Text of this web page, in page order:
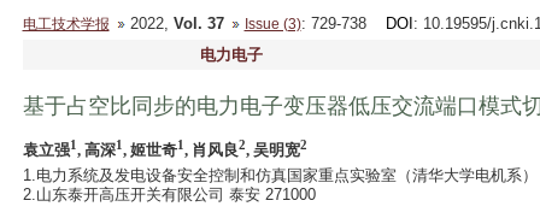
电工技术学报 2022, Vol. 37 Issue (3): 729-738 DOI : 10.19595/
电力电子
基于占空比同步的电力电子变压器低压交流端口模式
袁立强1, 高深1, 姬世奇1, 肖风良2, 吴明宽2
1.电力系统及发电设备安全控制和仿真国家重点实验室（清华大学电机系
2.山东泰开高压开关有限公司 泰安 271000